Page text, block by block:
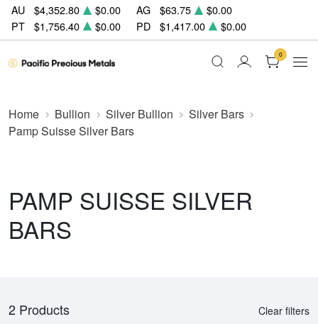
AU $4,352.80 $0.00 AG $63.75
$0.00
PT
$1,756.40 $0.00 PD $1,417.00 $0.00
0
Home Bullion Silver Bullion
Silver Bars
Pamp Suisse Silver Bars
PAMP SUISSE SILVER
BARS
2 Products Clear filters